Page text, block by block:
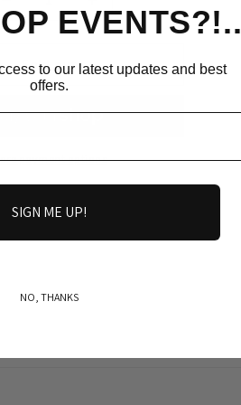
Decrease
quantity
robert
burns
Increase
quantity
robert
Sold out
payment options
EVENTS?!..
to our latest updates and best
offers.
SIGN ME UP!
NO, THANKS